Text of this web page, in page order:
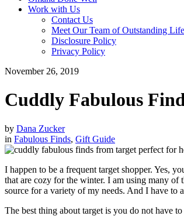
Work with Us
Contact Us
Meet Our Team of Outstanding
Disclosure Policy
Privacy Policy
November 26, 2019
Cuddly Fabulous
by Dana Zucker
in Fabulous Finds, Gift Guide
I happen to be a frequent target shopper. Yes,
that are cozy for the winter. I am using many
source for a variety of my needs. And I have to
The best thing about target is you do not have